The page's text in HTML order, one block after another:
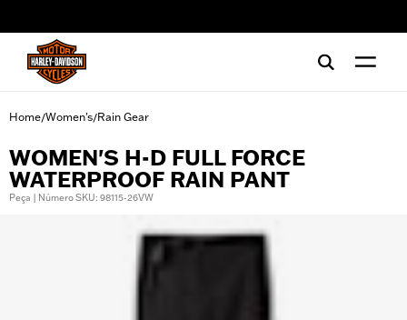
Home/Women's/Rain Gear
WOMEN'S H-D FULL FORCE
WATERPROOF RAIN PANT
Peça | Número SKU: 98115-26VW